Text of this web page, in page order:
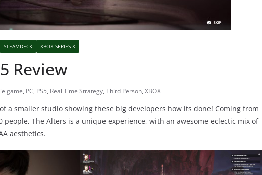
STEAMDECK XBOX SERIES X
Review
game, PC, PS5, Real Time Strategy, Third Person, XBOX
of a smaller studio showing these big developers how its done! Coming from
people, The Alters is a unique experience, with an awesome eclectic mix of
aesthetics.